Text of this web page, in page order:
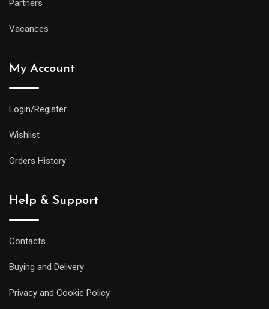
Partners
Vacances
My Account
Login/Register
Wishlist
Orders History
Help & Support
Contacts
Buying and Delivery
Privacy and Cookie Policy